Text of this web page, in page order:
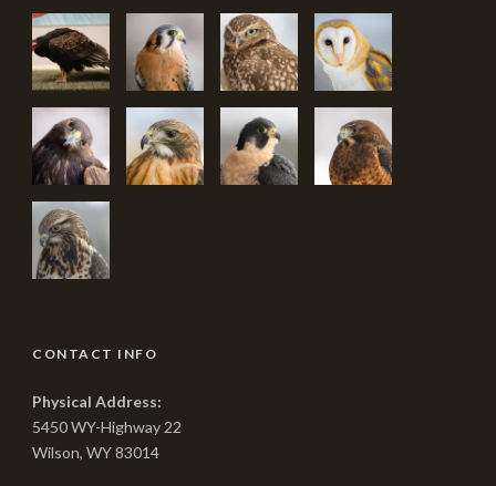
CONTACT INFO
Physical Address:
5450 WY-Highway 22
Wilson, WY 83014